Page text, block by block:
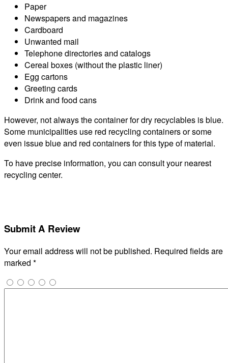
Paper
Newspapers and magazines
Cardboard
Unwanted mail
Telephone directories and catalogs
Cereal boxes (without the plastic liner)
Egg cartons
Greeting cards
Drink and food cans
However, not always the container for dry recyclables is blue.
Some municipalities use red recycling containers or some
even issue blue and red containers for this type of material.
To have precise information, you can consult your nearest
recycling center.
Submit A Review
Your email address will not be published. Required fields are
marked *